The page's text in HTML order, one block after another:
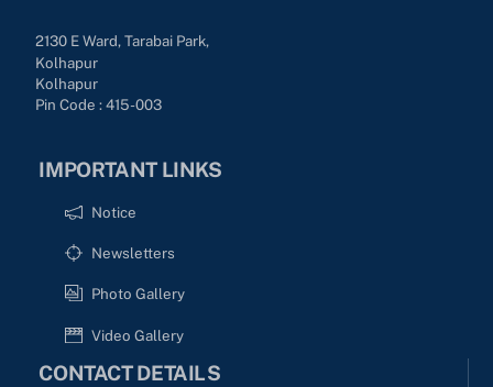
2130 E Ward, Tarabai Park,
Kolhapur
Kolhapur
Pin Code : 415-003
IMPORTANT LINKS
Notice
Newsletters
Photo Gallery
Video Gallery
CONTACT DETAILS